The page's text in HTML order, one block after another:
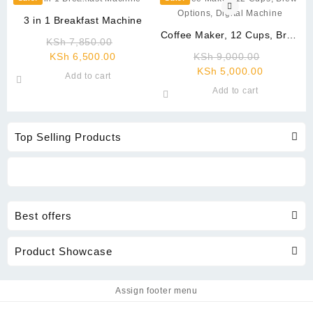
Top Selling Products
3 in 1 Breakfast Machine
KSh7,850.00
KSh 6,500.00Current
KSh 6,500.00.
Add to cart
Coffee Maker, 12 Cups, Brew
KSh9,000.00
KSh 5,000.00Current
Add to cart
Best offers
Product Showcase
Assign footer menu